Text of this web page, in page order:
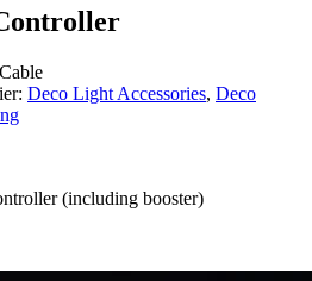
Deco Light Accessories, Deco
(including booster)